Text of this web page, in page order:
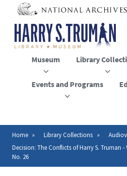
main
content
Museum Library
Events and Programs
Breadcrumb
Home Library Collections
Decision: The Conflicts of Harry S. Truman
No. 26